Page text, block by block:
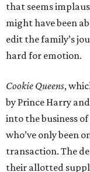
that seems
might have been
edit the family’s
hard for emotion.
Cookie Queens,
by Prince Harry
into the business
who’ve only been
transaction. The
their allotted